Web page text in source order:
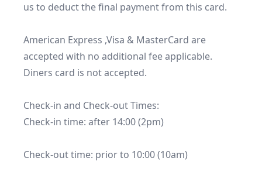
us to deduct the final payment from this card.
American Express ,Visa & MasterCard are
accepted with no additional fee applicable.
Diners card is not accepted.
Check-in and Check-out Times:
Check-in time: after 14:00 (2pm)
Check-out time: prior to 10:00 (10am)